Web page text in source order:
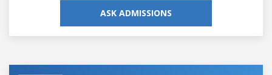
ASK ADMISSIONS